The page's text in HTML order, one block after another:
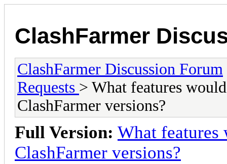
ClashFarmer
ClashFarmer Discussion Forum
Requests > What features
ClashFarmer versions?
Full Version: What features
ClashFarmer versions?